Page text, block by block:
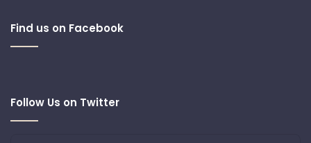
Find us on Facebook
Follow Us on Twitter